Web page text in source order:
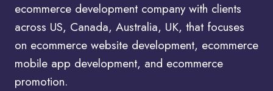
ecommerce development company with clients
across US, Canada, Australia, UK, that focuses
on ecommerce website development, ecommerce
mobile app development, and ecommerce
promotion.